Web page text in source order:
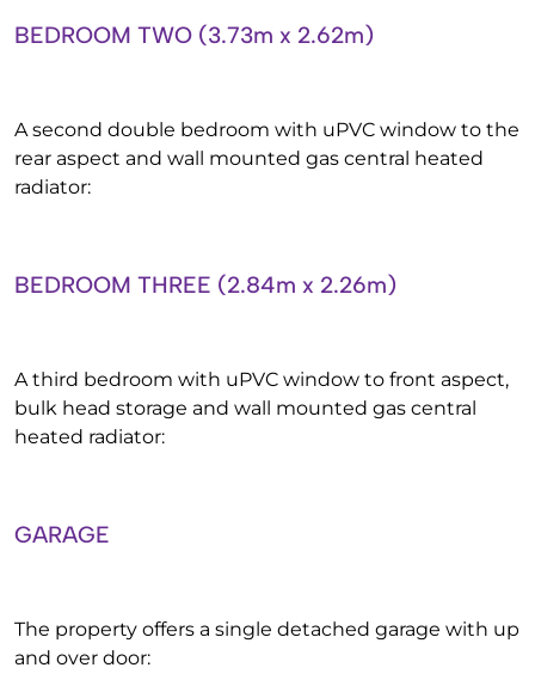
BEDROOM TWO (3.73m x 2.62m)
A second double bedroom with uPVC window to the
rear aspect and wall mounted gas central heated
radiator:
BEDROOM THREE (2.84m x 2.26m)
A third bedroom with uPVC window to front aspect,
bulk head storage and wall mounted gas central
heated radiator:
GARAGE
The property offers a single detached garage with up
and over door: